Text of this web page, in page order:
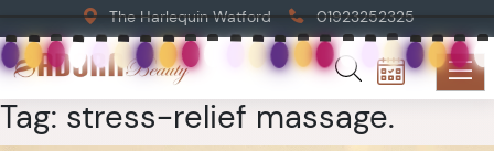
The Harlequin Watford 01923252325
Tag: stress-relief massage.